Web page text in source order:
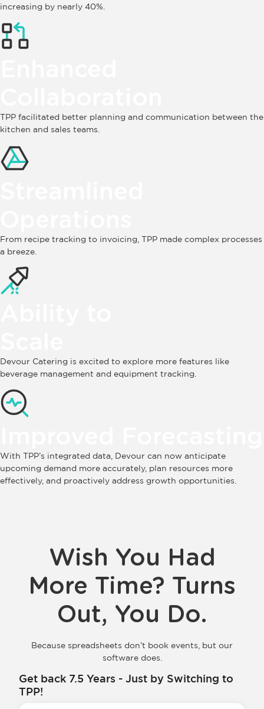
increasing by nearly 40%.
TPP facilitated better planning and communication between the
kitchen and sales teams.
From recipe tracking to invoicing, TPP made complex processes
a breeze.
Devour Catering is excited to explore more features like
beverage management and equipment tracking.
With TPP’s integrated data, Devour can now anticipate
upcoming demand more accurately, plan resources more
effectively, and proactively address growth opportunities.
Wish You Had
More Time? Turns
Out, You Do.
Because spreadsheets don’t book events, but our
software does.
Get back 7.5 Years - Just by Switching to
TPP!